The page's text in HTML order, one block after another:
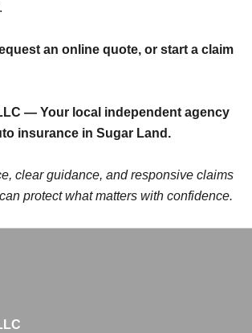
an online quote, or start a claim
— Your local independent agency
insurance in Sugar Land.
clear guidance, and responsive claims
protect what matters with confidence.